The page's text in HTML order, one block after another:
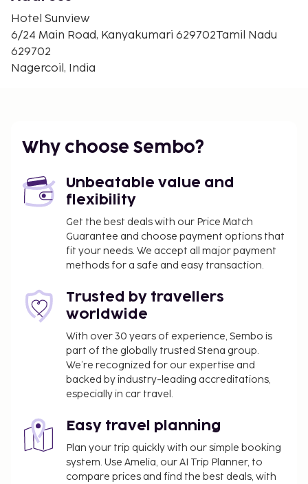
CheckIn Instructions :
Extra-person charges may apply and vary
depending on property policy
check-in and may incur additional charges;
This property accepts credit cards, debit cards,
and cash
Special Instructions : This property doesn t offer
after-hours check-in. To make arrangements for
check-in please contact the property at least 24
booking confirmation. Guests must contact the
property in advance for check-in instructions. Front
desk staff will greet guests on arrival. For more
details, please contact the property using the
information on the booking confirmation.
Disclaimer notification: Amenities are subject to
hotel policy.
Hotel Sunview
6/24 Main Road, Kanyakumari 629702Tamil Nadu
629702
Nagercoil, India
Why choose Sembo?
Unbeatable value and
flexibility
Get the best deals with our Price Match
Guarantee and choose payment options that
fit your needs. We accept all major payment
methods for a safe and easy transaction.
Trusted by travellers
worldwide
With over 30 years of experience, Sembo is
part of the globally trusted Stena group.
We’re recognized for our expertise and
backed by industry-leading accreditations,
especially in car travel.
Easy travel planning
Plan your trip quickly with our simple booking
system. Use Amelia, our AI Trip Planner, to
compare prices and find the best deals, with